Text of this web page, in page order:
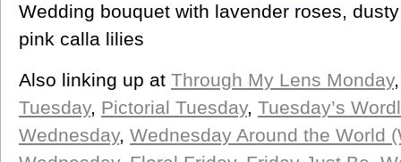
Wedding bouquet with lavender roses,
pink calla lilies
Also linking up at Through My Lens Monday
Tuesday, Pictorial Tuesday, Tuesday’s
Wednesday, Wednesday Around the World